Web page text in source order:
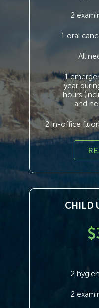
2
1 oral
All
1
year
hours
and
2 In-office
CHILD
2
2